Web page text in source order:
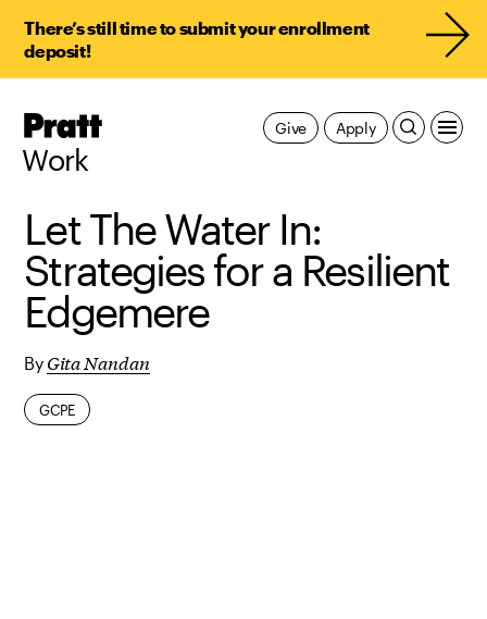
There’s still time to submit your enrollment
deposit!
Pratt,
Work
Apply
Give
Let The Water In:
Strategies for a Resilient
Edgemere
By Gita Nandan
GCPE